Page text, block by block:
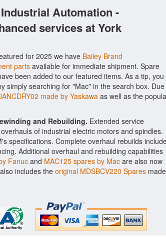
Automation -
services at York
for 2025 we have Bailey Brand
parts available for immediate shipment. Spare
been added to our featured items. As a tip, you
simply searching for "Mac" in the search box. Due
made by Yaskawaas well as the
and Rebuilding. Extended service
of industrial electric motors and spindles.
specifications. Complete overhaul rebuilds
Additional overhaul and rebuilding capabilities
Fanuc and MAC125 spares by Mac are also now
includes the original MDSBCV220 Spares made